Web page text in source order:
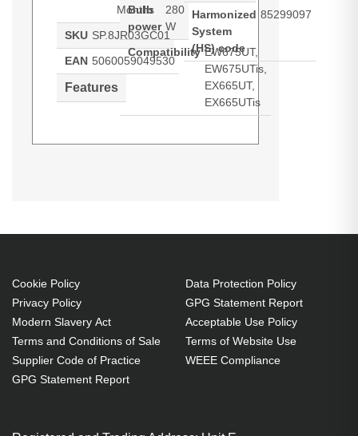
Months
SKU SP.8JR03GC01
EAN 5060059049530
Features
Bulb
power
280
W
Compatibility EW675UT,
EW675UTis,
EX665UT,
EX665UTis
Harmonized
System
(HS) code
85299097
Cookie Policy
Privacy Policy
Modern Slavery Act
Terms and Conditions of Sale
Supplier Code of Practice
GPG Statement Report
Data Protection Policy
GPG Statement Report
Acceptable Use Policy
Terms of Website Use
WEEE Compliance